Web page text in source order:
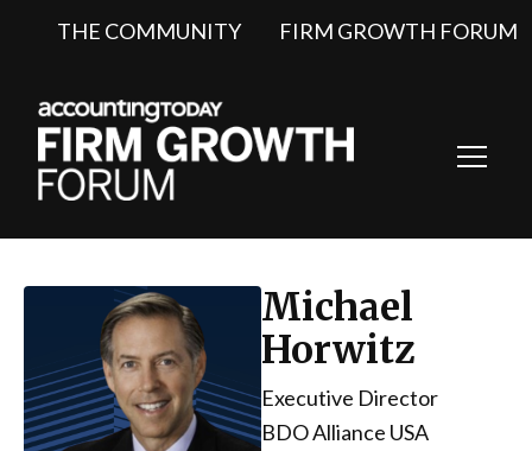
THE COMMUNITY FIRM GROWTH FORUM
Michael
Horwitz
Executive Director
BDO Alliance USA